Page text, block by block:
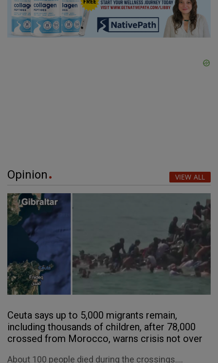
Opinion VIEW ALL
Ceuta says up to 5,000 migrants remain,
including thousands of children, after 78,000
crossed from Morocco, warns crisis not over
About 100 people died during the crossings....